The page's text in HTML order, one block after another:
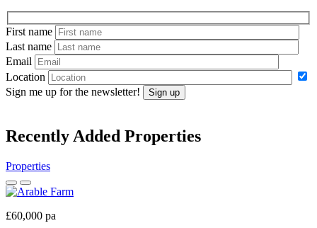
First name
Last name
Email
Location
Sign me up for the newsletter!
Sign up
Recently Added Properties
Properties
£60,000 pa